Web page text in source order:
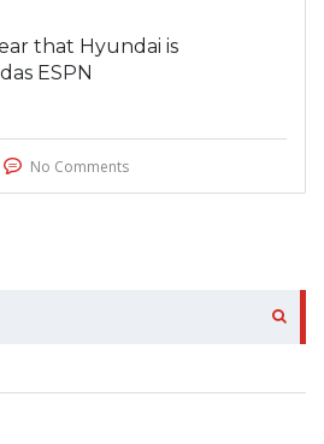
that Hyundai is
ESPN
No Comments